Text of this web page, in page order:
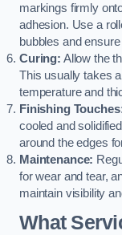
markings firmly
adhesion. Use a
bubbles and
Curing: Allow the
This usually takes
temperature and
Finishing
cooled and
around the edges
Maintenance:
for wear and tear,
maintain visibility
What